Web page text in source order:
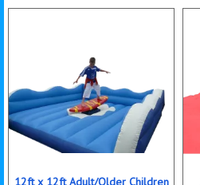
12ft x 12ft Adult/Older Children